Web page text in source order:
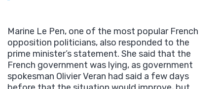
Marine Le Pen, one of the most popular French
opposition politicians, also responded to the
prime minister’s statement. She said that the
French government was lying, as government
spokesman Olivier Veran had said a few days